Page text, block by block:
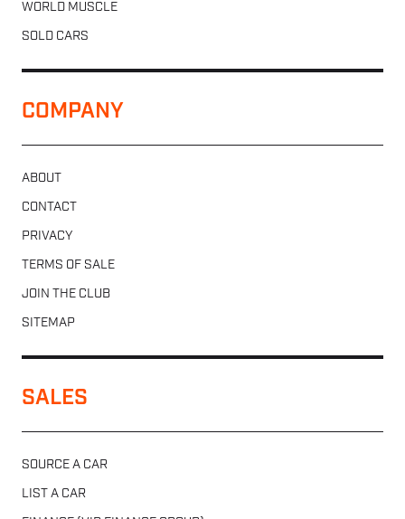
WORLD MUSCLE
SOLD CARS
COMPANY
ABOUT
CONTACT
PRIVACY
TERMS OF SALE
JOIN THE CLUB
SITEMAP
SALES
SOURCE A CAR
LIST A CAR